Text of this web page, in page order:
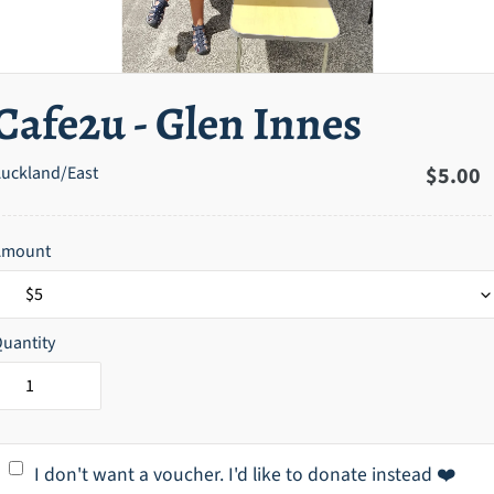
- Glen Innes
East $5.00
I don't want a voucher. I'd like to donate instead ❤️